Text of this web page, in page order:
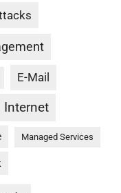
E-Mail
Internet
Managed Services